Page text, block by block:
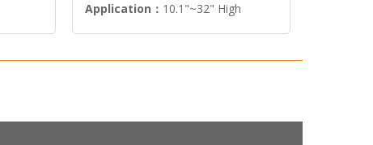
Application： 10.1"~32" High